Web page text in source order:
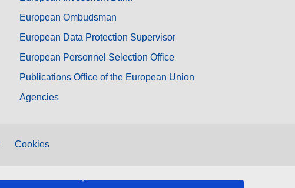
European Ombudsman
European Data Protection Supervisor
European Personnel Selection Office
Publications Office of the European Union
Agencies
Cookies